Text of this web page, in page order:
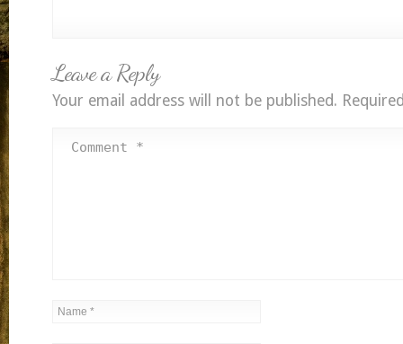
Leave a Reply
Your email address will not be published.